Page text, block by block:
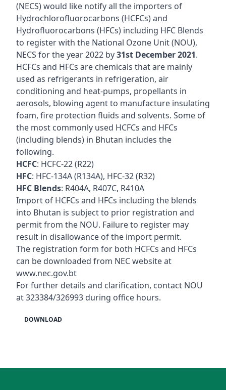
(NECS) would like notify all the importers of
Hydrochlorofluorocarbons (HCFCs) and
Hydrofluorocarbons (HFCs) including HFC Blends
to register with the National Ozone Unit (NOU),
NECS for the year 2022 by31st December 2021.
HCFCs and HFCs are chemicals that are mainly
used as refrigerants in refrigeration, air
conditioning and heat-pumps, propellants in
aerosols, blowing agent to manufacture insulating
foam, fire protection fluids and solvents. Some of
the most commonly used HCFCs and HFCs
(including blends) in Bhutan includes the
following.
HCFC: HCFC-22 (R22)
HFC: HFC-134A (R134A), HFC-32 (R32)
HFC Blends: R404A, R407C, R410A
Import of HCFCs and HFCs including the blends
into Bhutan is subject to prior registration and
permit from the NOU. Failure to register may
result in disallowance of the import permit.
The registration form for both HCFCs and HFCs
can be downloaded from NEC website at
www.nec.gov.bt
For further details and clarification, contact NOU
at 323384/326993 during office hours.
DOWNLOAD